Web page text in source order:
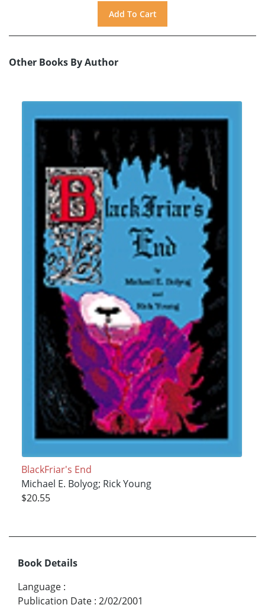
Other Books By Author
BlackFriar's End
Michael E. Bolyog; Rick Young
$20.55
Book Details
Language :
Publication Date : 2/02/2001